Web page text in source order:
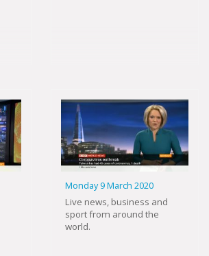
Monday 9 March 2020
Live news, business and
sport from around the
world.